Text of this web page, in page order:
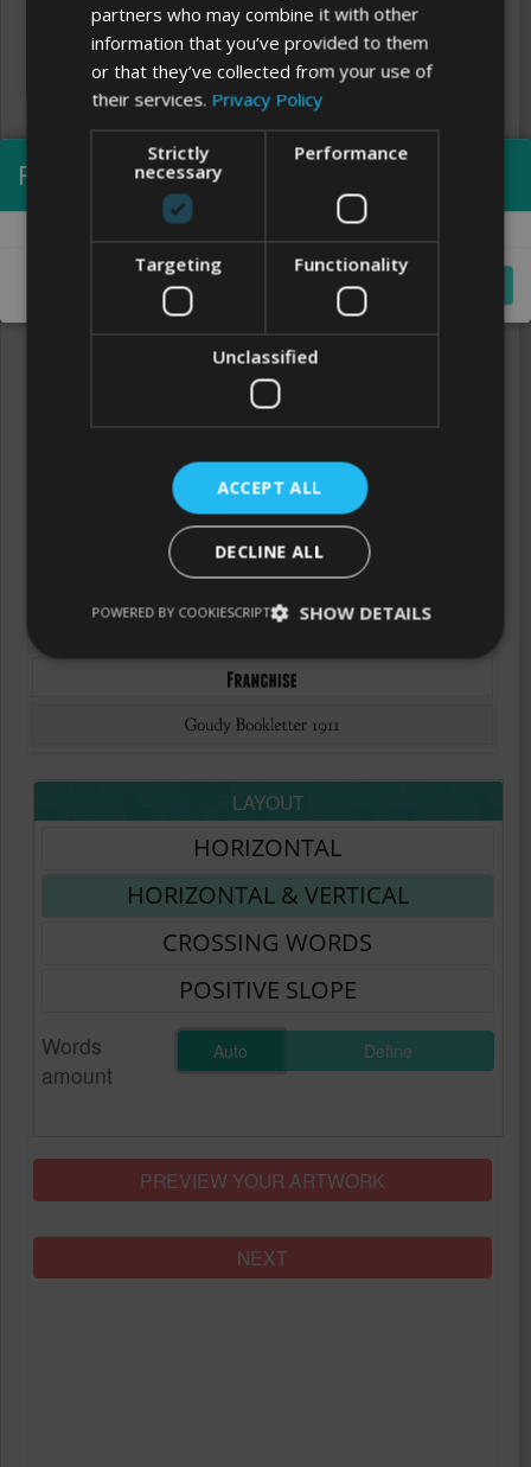
FONTS
LAYOUT
Words
amount
Auto Define
PREVIEW YOUR ARTWORK
NEXT
partners who may combine it with other
information that you’ve provided to them
or that they’ve collected from your use of
their services. Privacy Policy
Strictly
necessary
Performance
Targeting Functionality
Unclassified
ACCEPT ALL
DECLINE ALL
SHOW DETAILS
POWERED BY COOKIESCRIPT
Processing...